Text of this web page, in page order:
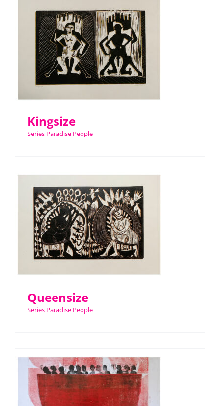
Kingsize
Series Paradise People
Queensize
Series Paradise People